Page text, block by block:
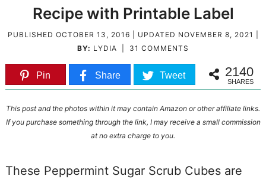
Recipe with Printable Label
PUBLISHED OCTOBER 13, 2016 | UPDATED NOVEMBER 8, 2021
BY: LYDIA 31 COMMENTS
Pin Share Tweet 2140
SHARES
This post and the photos within it may contain Amazon or other affiliate links.
If you purchase something through the link, I may receive a small commission
at no extra charge to you.
These Peppermint Sugar Scrub Cubes are